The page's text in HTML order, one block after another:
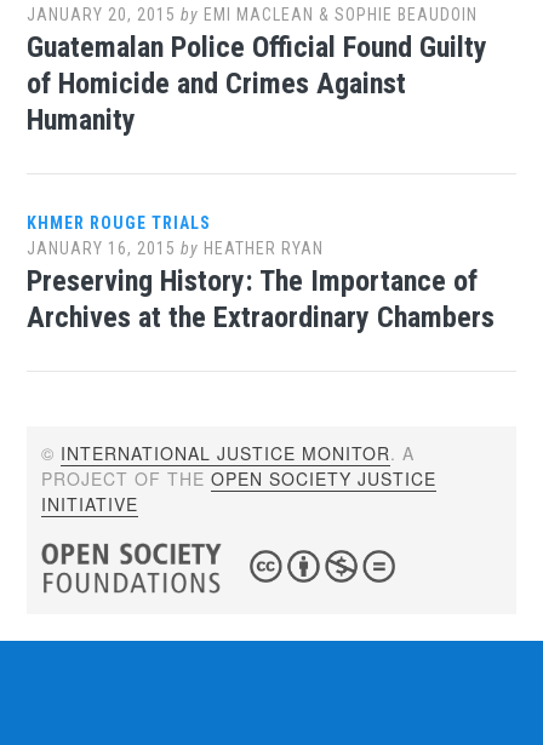
JANUARY 20, 2015 by EMI MACLEAN & SOPHIE BEAUDOIN
Guatemalan Police Official Found Guilty
of Homicide and Crimes Against
Humanity
KHMER ROUGE TRIALS
JANUARY 16, 2015 by HEATHER RYAN
Preserving History: The Importance of
Archives at the Extraordinary Chambers
© INTERNATIONAL JUSTICE MONITOR. A
PROJECT OF THEOPEN SOCIETY JUSTICE
INITIATIVE